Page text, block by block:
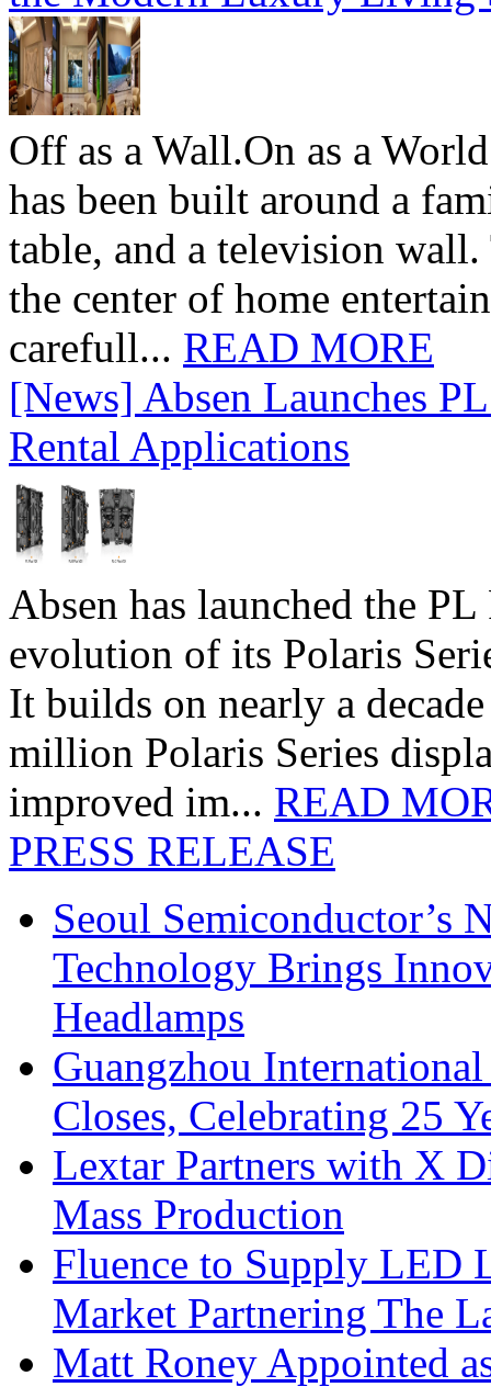
Off as a Wall.On as a
has been built around a
table, and a television
the center of home
carefull... READ MORE
[News] Absen Launches
Rental Applications
Absen has launched the
evolution of its Polaris
It builds on nearly a
million Polaris Series
improved im... READ
PRESS RELEASE
Seoul Semiconductor’s
Technology Brings
Headlamps
Guangzhou
Closes, Celebrating 25
Lextar Partners with X
Mass Production
Fluence to Supply LED
Market Partnering The
Matt Roney Appointed